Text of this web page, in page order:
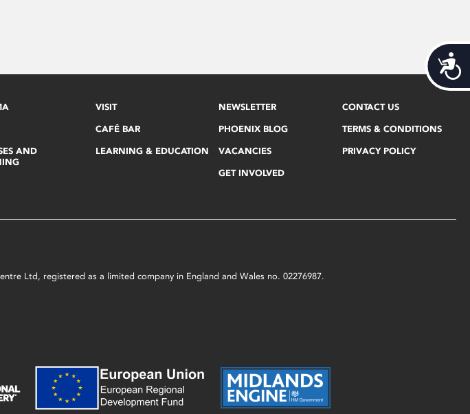
AND
VISIT
CAFÉ BAR
LEARNING & EDUCATION
NEWSLETTER
PHOENIX BLOG
VACANCIES
GET INVOLVED
CONTACT US
TERMS & CONDITIONS
PRIVACY POLICY
Ltd, registered as a limited company in England and Wales no. 02276987.